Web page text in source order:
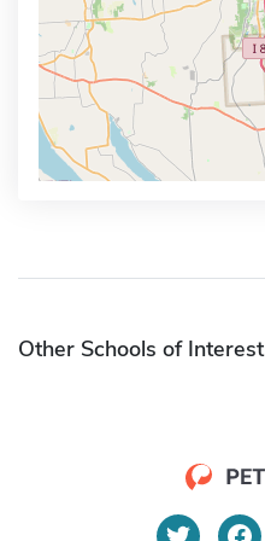
Other Schools of Interest